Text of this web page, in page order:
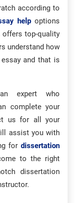
according to
helpoptions
offers top-quality
understand how
and that is
expert who
complete your
us for all your
assist you with
for dissertation
to the right
dissertation